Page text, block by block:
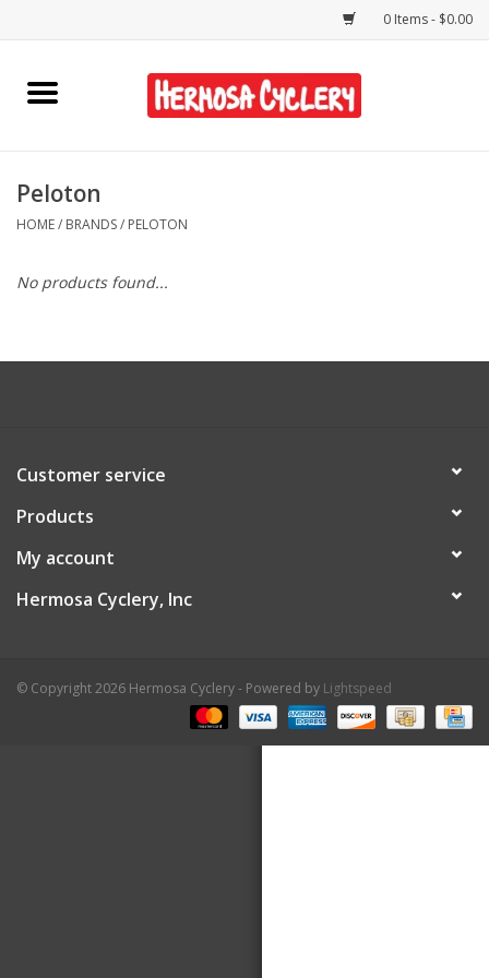
0 Items - $0.00
Home
Bikes
Accessories
Shop Services
Contact Us
Peloton
HOME/ BRANDS/ PELOTON
No products found...
Customer service
Products
My account
Hermosa Cyclery, Inc
© Copyright 2026 Hermosa Cyclery - Powered by Lightspeed